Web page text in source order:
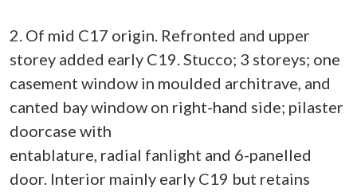
2. Of mid C17 origin. Refronted and upper
storey added early C19. Stucco; 3 storeys; one
casement window in moulded architrave, and
canted bay window on right-hand side; pilaster
doorcase with
entablature, radial fanlight and 6-panelled
door. Interior mainly early C19 but retains